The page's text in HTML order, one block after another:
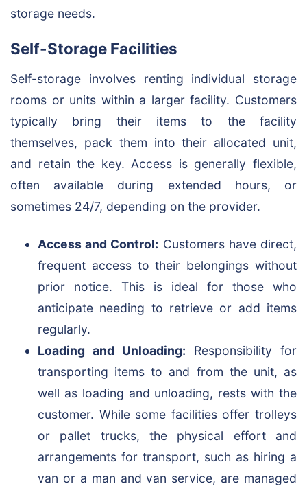
storage needs.
Self-Storage Facilities
Self-storage involves renting individual storage
rooms or units within a larger facility. Customers
typically bring their items to the facility
themselves, pack them into their allocated unit,
and retain the key. Access is generally flexible,
often available during extended hours, or
sometimes 24/7, depending on the provider.
Access and Control: Customers have direct,
frequent access to their belongings without
prior notice. This is ideal for those who
anticipate needing to retrieve or add items
regularly.
Loading and Unloading: Responsibility for
transporting items to and from the unit, as
well as loading and unloading, rests with the
customer. While some facilities offer trolleys
or pallet trucks, the physical effort and
arrangements for transport, such as hiring a
van or a man and van service, are managed